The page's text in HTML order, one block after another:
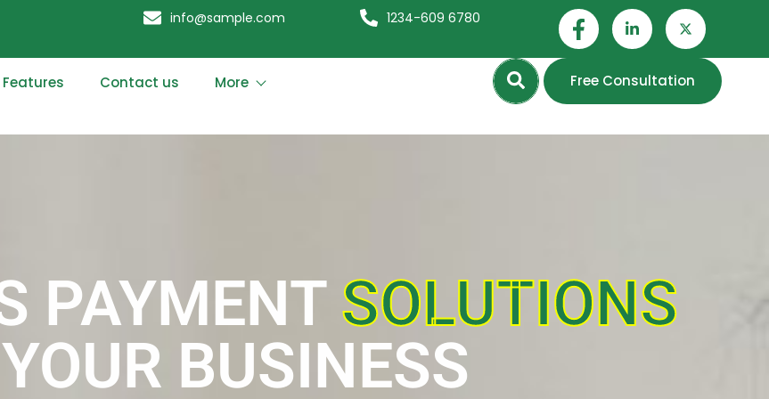
info@sample.com 1234-609 6780
Features Contact us More
Search
Free Consultation
PAYMENT SOLUTIONS
BUSINESS